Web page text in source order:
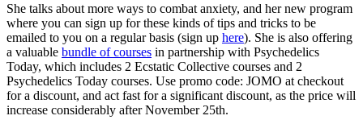
She talks about more ways to combat anxiety, and her new program
where you can sign up for these kinds of tips and tricks to be
emailed to you on a regular basis (sign up here). She is also offering
a valuable bundle of courses in partnership with Psychedelics
Today, which includes 2 Ecstatic Collective courses and 2
Psychedelics Today courses. Use promo code: JOMO at checkout
for a discount, and act fast for a significant discount, as the price will
increase considerably after November 25th.